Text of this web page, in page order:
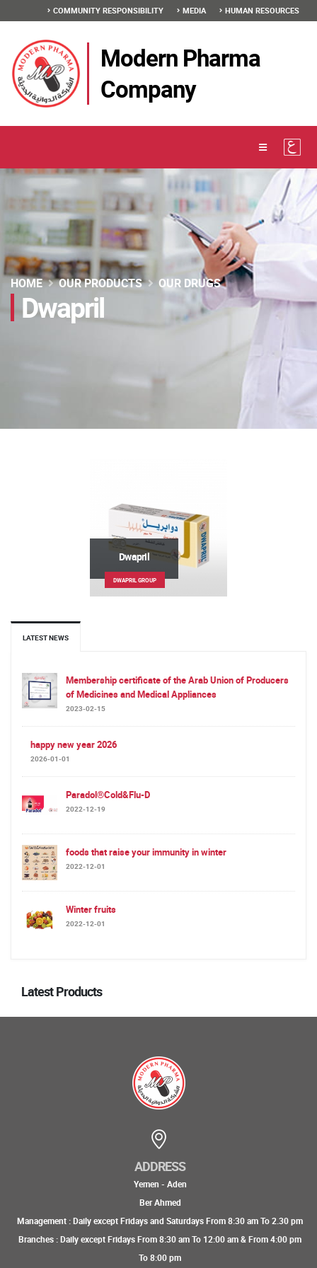
COMMUNITY RESPONSIBILITY MEDIA HUMAN RESOURCES
Modern Pharma
Company
Dwapril
HOME OUR PRODUCTS OUR DRUGS
LATEST NEWS
Membership certificate of the Arab Union of Producers
of Medicines and Medical Appliances
2023-02-15
happy new year 2026
2026-01-01
Paradol®Cold&Flu-D
2022-12-19
foods that raise your immunity in winter
2022-12-01
Winter fruits
2022-12-01
Latest Products
Dwapril
DWAPRIL GROUP
ADDRESS
Yemen - Aden
Ber Ahmed
Management : Daily except Fridays and Saturdays From 8:30 am To 2.30 pm
Branches : Daily except Fridays From 8:30 am To 12:00 am & From 4:00 pm
To 8:00 pm